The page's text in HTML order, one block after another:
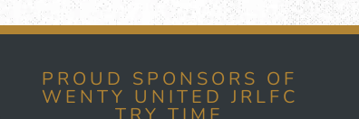
PROUD SPONSORS OF
WENTY UNITED JRLFC